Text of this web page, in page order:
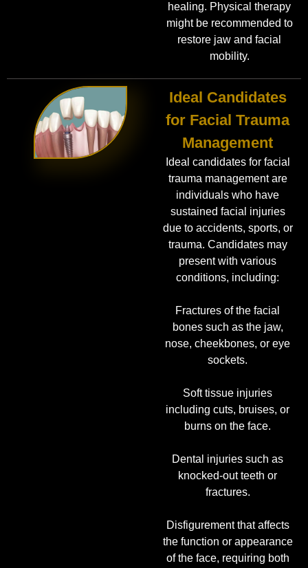
healing. Physical therapy
might be recommended to
restore jaw and facial
mobility.
Ideal Candidates
for Facial Trauma
Management
Ideal candidates for facial
trauma management are
individuals who have
sustained facial injuries
due to accidents, sports, or
trauma. Candidates may
present with various
conditions, including:
Fractures of the facial
bones such as the jaw,
nose, cheekbones, or eye
sockets.
Soft tissue injuries
including cuts, bruises, or
burns on the face.
Dental injuries such as
knocked-out teeth or
fractures.
Disfigurement that affects
the function or appearance
of the face, requiring both